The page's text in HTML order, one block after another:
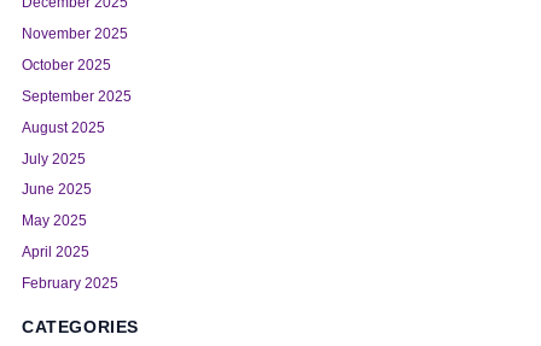
November 2025
October 2025
September 2025
August 2025
July 2025
June 2025
May 2025
April 2025
February 2025
CATEGORIES